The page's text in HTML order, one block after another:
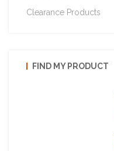
Clearance Products
FIND MY PRODUCT